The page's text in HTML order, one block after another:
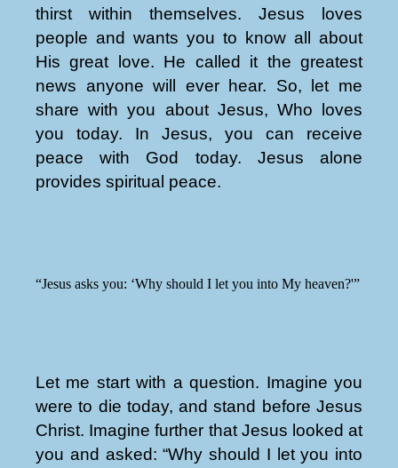
thirst within themselves. Jesus loves
people and wants you to know all about
His great love. He called it the greatest
news anyone will ever hear. So, let me
share with you about Jesus, Who loves
you today. In Jesus, you can receive
peace with God today. Jesus alone
provides spiritual peace.
“Jesus asks you: ‘Why should I let you into My heaven?'”
Let me start with a question. Imagine you
were to die today, and stand before Jesus
Christ. Imagine further that Jesus looked at
you and asked: “Why should I let you into